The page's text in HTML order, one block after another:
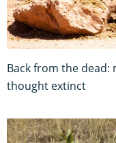
Back from the dead:
thought extinct